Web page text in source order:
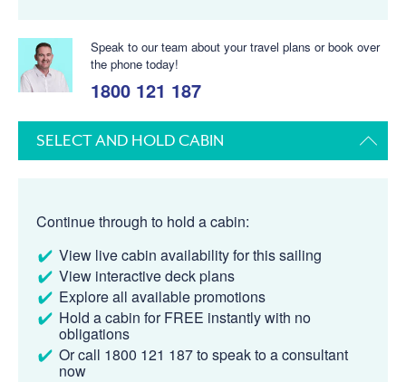
Speak to our team about your travel plans or book over
the phone today!
1800 121 187
SELECT AND HOLD CABIN
Continue through to hold a cabin:
View live cabin availability for this sailing
View interactive deck plans
Explore all available promotions
Hold a cabin for FREE instantly with no
obligations
Or call 1800 121 187 to speak to a consultant
now